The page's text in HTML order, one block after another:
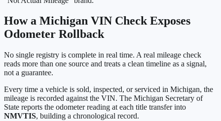
How a Michigan VIN Check Exposes
Odometer Rollback
No single registry is complete in real time. A real mileage check
reads more than one source and treats a clean timeline as a signal,
not a guarantee.
Every time a vehicle is sold, inspected, or serviced in Michigan, the
mileage is recorded against the VIN. The Michigan Secretary of
State reports the odometer reading at each title transfer into
NMVTIS, building a chronological record.